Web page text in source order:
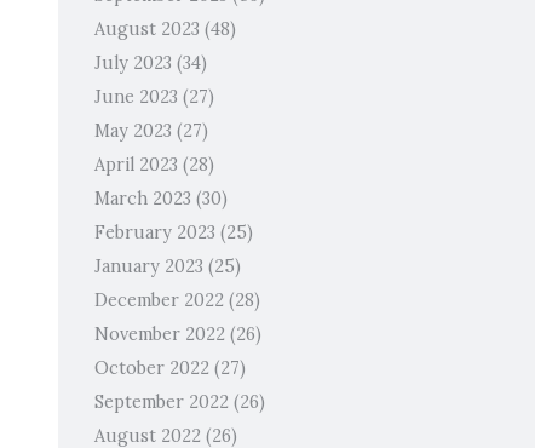
August 2023 (48)
July 2023 (34)
June 2023 (27)
May 2023 (27)
April 2023 (28)
March 2023 (30)
February 2023 (25)
January 2023 (25)
December 2022 (28)
November 2022 (26)
October 2022 (27)
September 2022 (26)
August 2022 (26)